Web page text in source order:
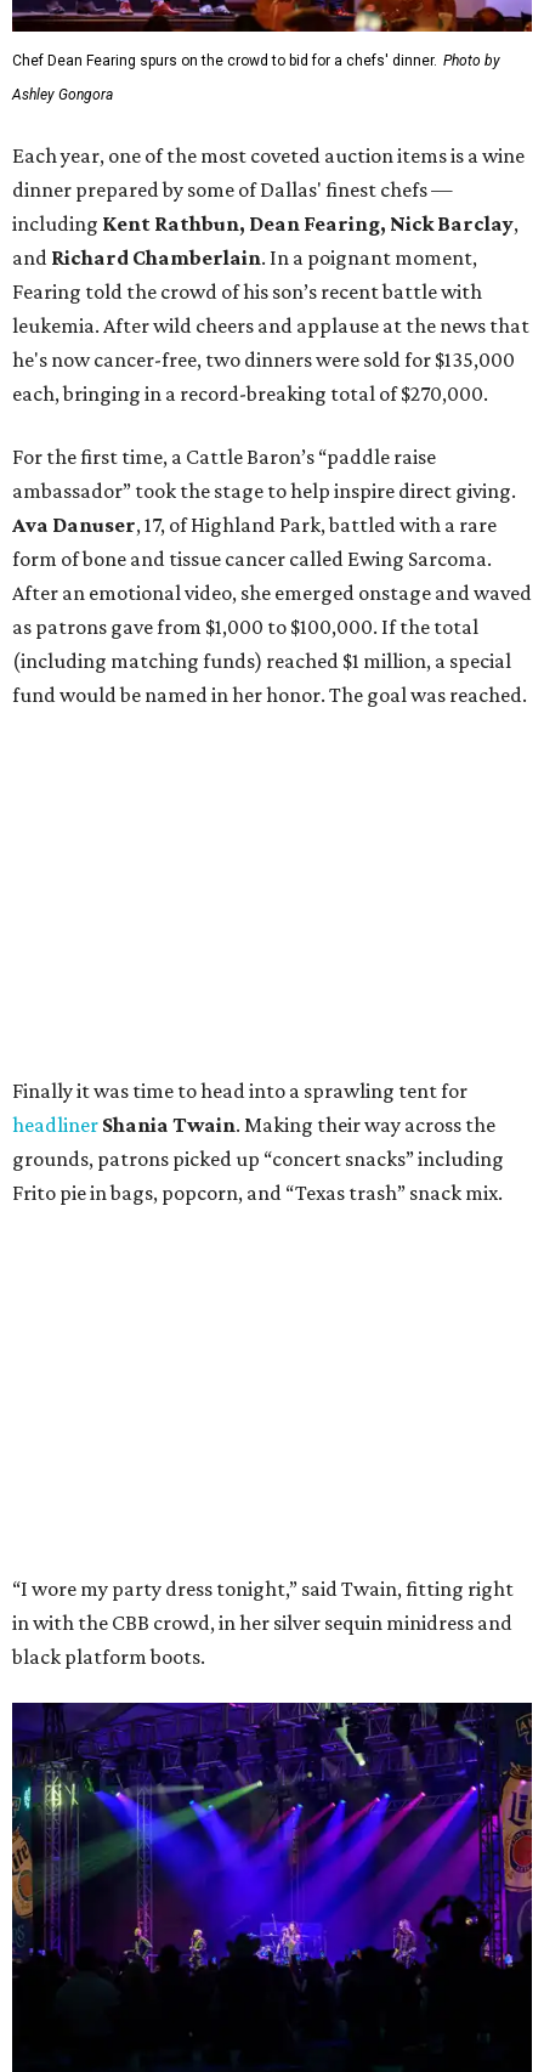
Chef Dean Fearing spurs on the crowd to bid for a chefs' dinner. Photo by
Ashley Gongora
Each year, one of the most coveted auction items is a wine
dinner prepared by some of Dallas' finest chefs —
including Kent Rathbun, Dean Fearing, Nick Barclay,
and Richard Chamberlain. In a poignant moment,
Fearing told the crowd of his son’s recent battle with
leukemia. After wild cheers and applause at the news that
he's now cancer-free, two dinners were sold for $135,000
each, bringing in a record-breaking total of $270,000.
For the first time, a Cattle Baron’s “paddle raise
ambassador” took the stage to help inspire direct giving.
Ava Danuser, 17, of Highland Park, battled with a rare
form of bone and tissue cancer called Ewing Sarcoma.
After an emotional video, she emerged onstage and waved
as patrons gave from $1,000 to $100,000. If the total
(including matching funds) reached $1 million, a special
fund would be named in her honor. The goal was reached.
Finally it was time to head into a sprawling tent for
headliner Shania Twain. Making their way across the
grounds, patrons picked up “concert snacks” including
Frito pie in bags, popcorn, and “Texas trash” snack mix.
“I wore my party dress tonight,” said Twain, fitting right
in with the CBB crowd, in her silver sequin minidress and
black platform boots.